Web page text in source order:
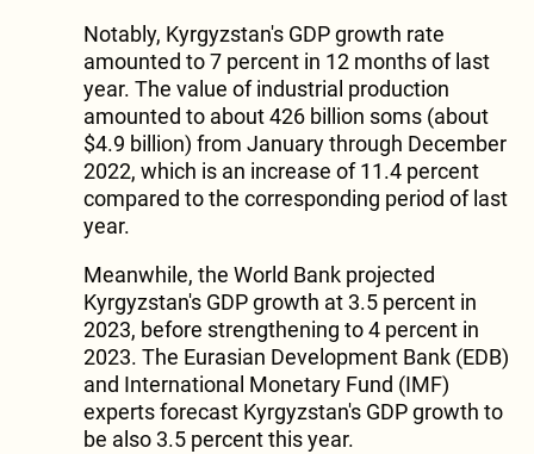
Notably, Kyrgyzstan's GDP growth rate
amounted to 7 percent in 12 months of last
year. The value of industrial production
amounted to about 426 billion soms (about
$4.9 billion) from January through December
2022, which is an increase of 11.4 percent
compared to the corresponding period of last
year.
Meanwhile, the World Bank projected
Kyrgyzstan's GDP growth at 3.5 percent in
2023, before strengthening to 4 percent in
2023. The Eurasian Development Bank (EDB)
and International Monetary Fund (IMF)
experts forecast Kyrgyzstan's GDP growth to
be also 3.5 percent this year.